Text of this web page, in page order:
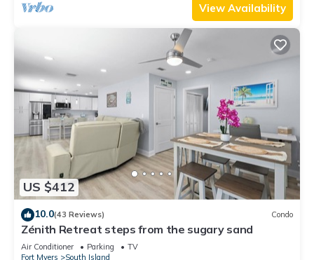
View Availability
US $412
10.0(43 Reviews) Condo
Zénith Retreat steps from the sugary sand
Air Conditioner Parking
TV
Fort Myers
South Island